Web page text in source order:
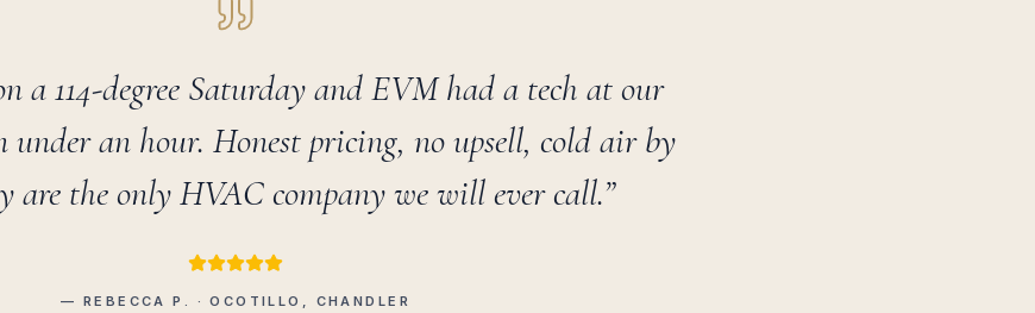
a 114-degree Saturday and EVM had a tech at our
under an hour. Honest pricing, no upsell, cold air by
are the only HVAC company we will ever call.”
— REBECCA P. · OCOTILLO, CHANDLER